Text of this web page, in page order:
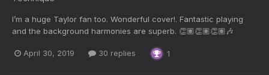
I’m a huge Taylor fan too. Wonderful cover!. Fantastic playing
and the background harmonies are superb. 👏🏽👏🏽👏🏽🎶
April 30, 2019 30 replies 1